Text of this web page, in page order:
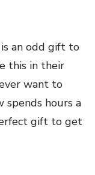
an odd gift to
this in their
want to
hours a
gift to get